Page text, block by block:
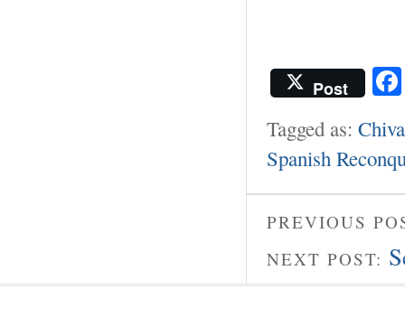
Post
Tagged as:
Spanish
PREVIOUS
NEXT POST: